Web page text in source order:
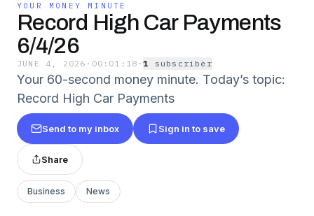
YOUR MONEY MINUTE
Record High Car Payments
6/4/26
JUNE 4, 2026 · 00:01:18 ·1 subscriber
Your 60-second money minute. Today’s topic:
Record High Car Payments
Send to my inbox Sign in to save
Share
Business News